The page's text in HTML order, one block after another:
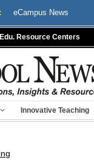
eCampus News
Edu. Resource Centers
Innovative Teaching